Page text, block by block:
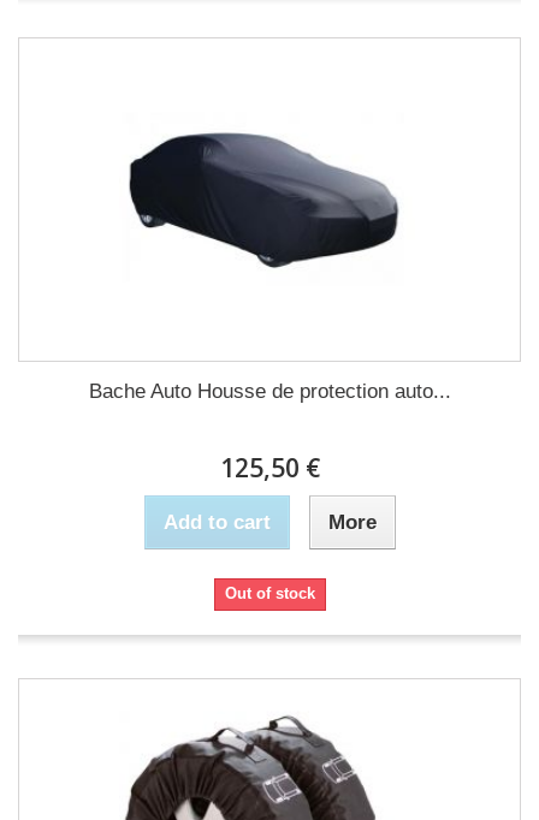
Bache Auto Housse de protection auto...
125,50 €
Add to cart More
Out of stock